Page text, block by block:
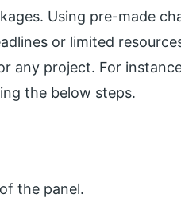
Using pre-made
or limited
any project. For
the below steps.
the panel.